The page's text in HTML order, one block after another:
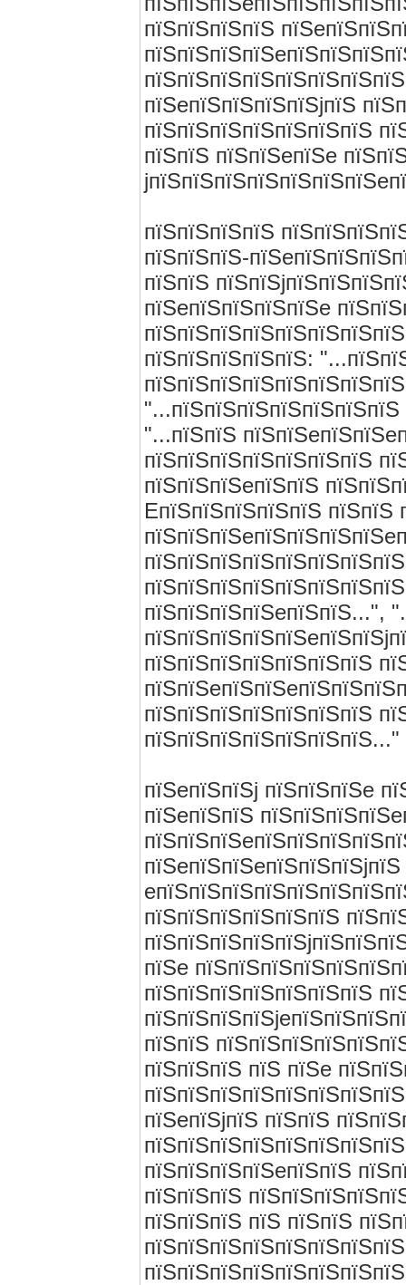
пїЅпїЅпїЅпїЅ
пїЅeпїЅпїЅпїЅпїЅjпїЅ
пїЅпїЅпїЅпїЅпїЅпїЅпїЅ
пїЅпїЅ пїЅпїЅeпїЅe
пїЅпїЅпїЅпїЅ
пїЅпїЅпїЅ-
пїЅпїЅ
пїЅeпїЅпїЅпїЅпїЅe
пїЅпїЅпїЅпїЅпїЅ:
"...пїЅпїЅ
пїЅпїЅпїЅпїЅпїЅпїЅпїЅ
пїЅпїЅпїЅeпїЅпїЅ
EпїЅпїЅпїЅпїЅпїЅ пїЅпїЅ
пїЅпїЅпїЅпїЅeпїЅпїЅ...",
пїЅпїЅпїЅпїЅпїЅпїЅпїЅ
пїЅпїЅпїЅпїЅпїЅпїЅпїЅ
пїЅпїЅпїЅпїЅпїЅпїЅпїЅ..."
пїЅeпїЅпїЅj пїЅпїЅпїЅe
пїЅeпїЅпїЅ
пїЅпїЅпїЅпїЅпїЅпїЅ
пїЅe
пїЅпїЅпїЅпїЅпїЅпїЅпїЅ
пїЅпїЅ
пїЅпїЅпїЅ пїЅ пїЅe
пїЅeпїЅjпїЅ пїЅпїЅ
пїЅпїЅпїЅпїЅeпїЅпїЅ
пїЅпїЅпїЅ
пїЅпїЅпїЅ пїЅ пїЅпїЅ